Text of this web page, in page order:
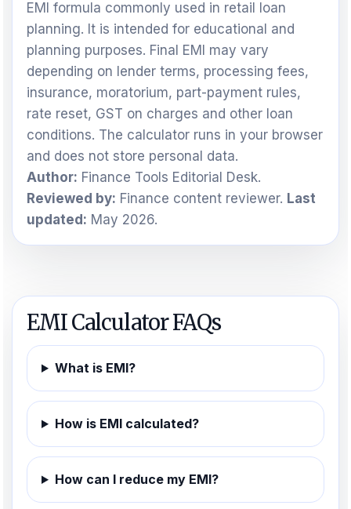
EMI formula commonly used in retail loan
planning. It is intended for educational and
planning purposes. Final EMI may vary
depending on lender terms, processing fees,
insurance, moratorium, part-payment rules,
rate reset, GST on charges and other loan
conditions. The calculator runs in your browser
and does not store personal data.
Author: Finance Tools Editorial Desk.
Reviewed by: Finance content reviewer. Last
updated: May 2026.
EMI Calculator FAQs
What is EMI?
How is EMI calculated?
How can I reduce my EMI?